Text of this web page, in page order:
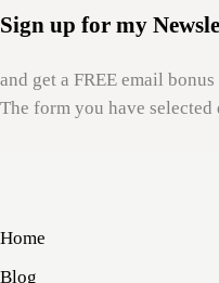
Sign up for my
and get a FREE email
The form you have selected
Home
Blog